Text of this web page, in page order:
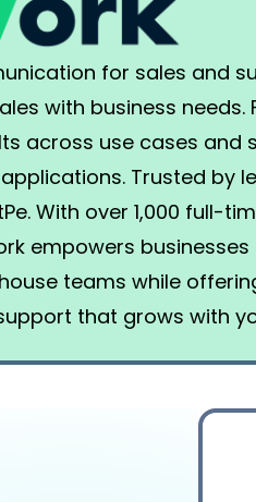
for sales and
with business needs.
across use cases and
Trusted by
With over 1,000 full-
empowers
teams while
that grows with